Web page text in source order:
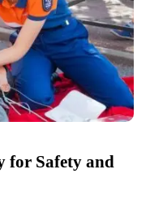
for Safety and